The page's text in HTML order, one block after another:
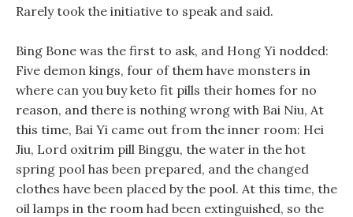
Rarely took the initiative to speak and said.
Bing Bone was the first to ask, and Hong Yi nodded:
Five demon kings, four of them have monsters in
where can you buy keto fit pills their homes for no
reason, and there is nothing wrong with Bai Niu, At
this time, Bai Yi came out from the inner room: Hei
Jiu, Lord oxitrim pill Binggu, the water in the hot
spring pool has been prepared, and the changed
clothes have been placed by the pool. At this time, the
oil lamps in the room had been extinguished, so the